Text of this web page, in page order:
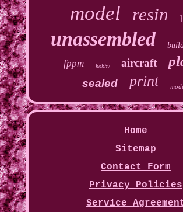
model resin
unassembled
fppm hobby aircraft
sealed print
Home
Sitemap
Contact Form
Privacy Policies
Service